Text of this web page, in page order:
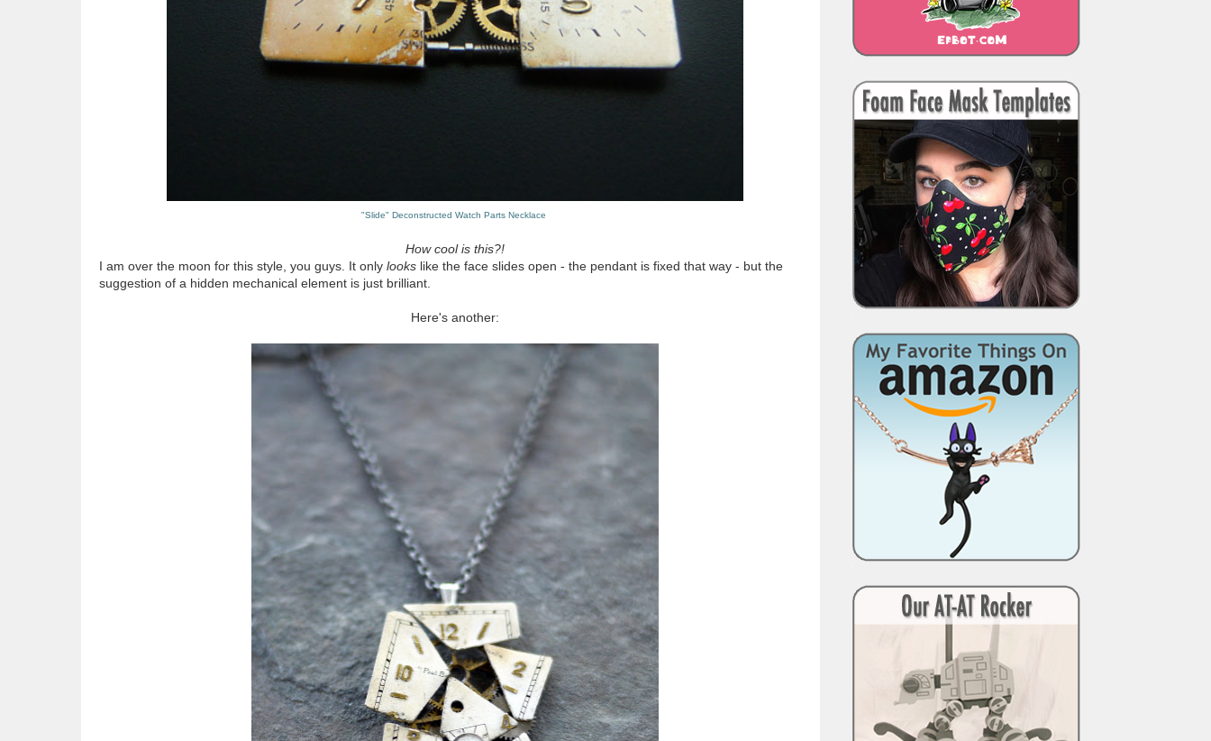
"Slide" Deconstructed Watch Parts Necklace
How cool is this?!
I am over the moon for this style, you guys. It only lookslike the face slides open - the pendant is fixed that way - but the
suggestion of a hidden mechanical element is just brilliant.
Here's another: